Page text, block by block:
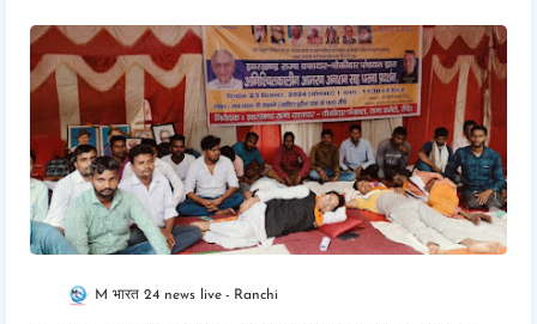
M भारत 24 news live Ranchi